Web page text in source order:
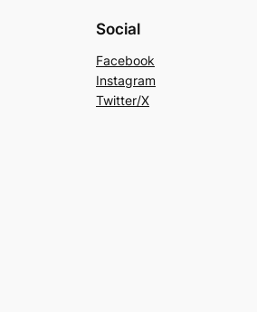
Social
Facebook
Instagram
Twitter/X